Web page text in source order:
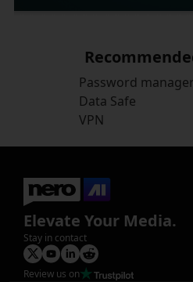
Password manager
Data Safe
VPN
Elevate Your Media.
Stay in contact
Review us on